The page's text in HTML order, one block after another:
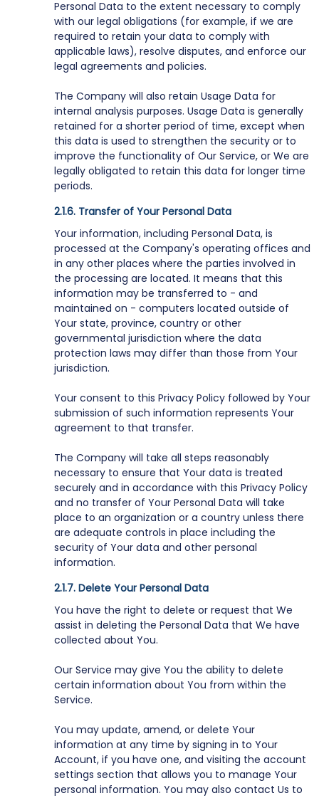
Personal Data to the extent necessary to comply
with our legal obligations (for example, if we are
required to retain your data to comply with
applicable laws), resolve disputes, and enforce our
legal agreements and policies.
The Company will also retain Usage Data for
internal analysis purposes. Usage Data is generally
retained for a shorter period of time, except when
this data is used to strengthen the security or to
improve the functionality of Our Service, or We are
legally obligated to retain this data for longer time
periods.
Transfer of Your Personal Data
Your information, including Personal Data, is
processed at the Company's operating offices and
in any other places where the parties involved in
the processing are located. It means that this
information may be transferred to - and
maintained on - computers located outside of
Your state, province, country or other
governmental jurisdiction where the data
protection laws may differ than those from Your
jurisdiction.
Your consent to this Privacy Policy followed by Your
submission of such information represents Your
agreement to that transfer.
The Company will take all steps reasonably
necessary to ensure that Your data is treated
securely and in accordance with this Privacy Policy
and no transfer of Your Personal Data will take
place to an organization or a country unless there
are adequate controls in place including the
security of Your data and other personal
information.
Delete Your Personal Data
You have the right to delete or request that We
assist in deleting the Personal Data that We have
collected about You.
Our Service may give You the ability to delete
certain information about You from within the
Service.
You may update, amend, or delete Your
information at any time by signing in to Your
Account, if you have one, and visiting the account
settings section that allows you to manage Your
personal information. You may also contact Us to